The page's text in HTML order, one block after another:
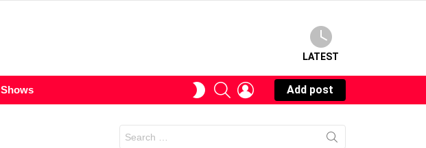
LATEST
SWITCHSEARCHLOGIN
Add post
for: